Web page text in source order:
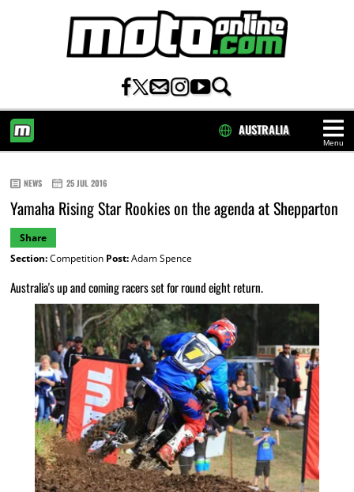
Menu
AUSTRALIA
NEWS 25 JUL 2016
Yamaha Rising Star Rookies on the agenda at Shepparton
Share
Section:Competition Post:Adam Spence
Australia's up and coming racers set for round eight return.